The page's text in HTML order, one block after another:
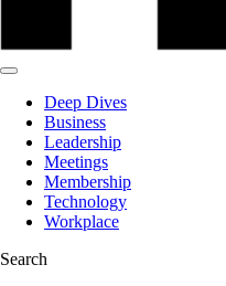
Deep Dives
Business
Leadership
Meetings
Membership
Technology
Workplace
Search